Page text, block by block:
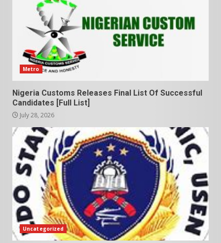
Metro
Nigeria Customs Releases Final List Of Successful
Candidates [Full List]
July 28, 2026
Uncategorized